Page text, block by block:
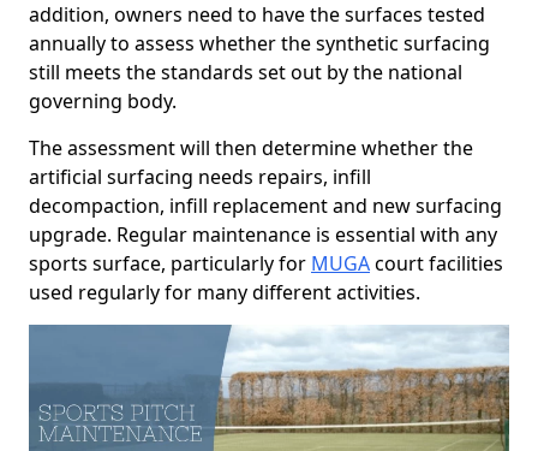
addition, owners need to have the surfaces tested
annually to assess whether the synthetic surfacing
still meets the standards set out by the national
governing body.
The assessment will then determine whether the
artificial surfacing needs repairs, infill
decompaction, infill replacement and new surfacing
upgrade. Regular maintenance is essential with any
sports surface, particularly for MUGAcourt facilities
used regularly for many different activities.